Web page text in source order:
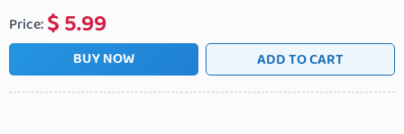
Price: $5.99
BUY NOW ADD TO CART